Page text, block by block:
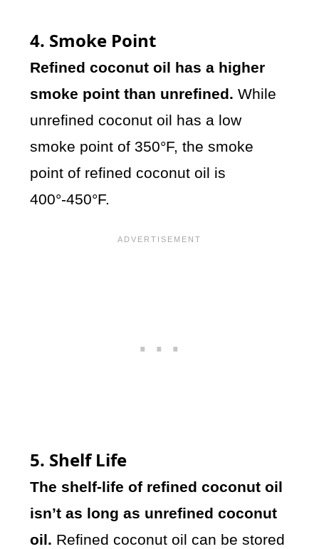
4. Smoke Point
Refined coconut oil has a higher
smoke point than unrefined. While
unrefined coconut oil has a low
smoke point of 350°F, the smoke
point of refined coconut oil is
400°-450°F.
5. Shelf Life
The shelf-life of refined coconut oil
isn’t as long as unrefined coconut
oil. Refined coconut oil can be stored